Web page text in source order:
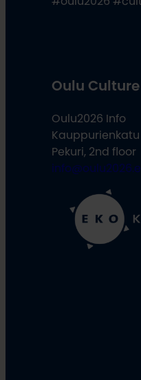
Oulu
Oulu2026 Info
Kauppurienkatu
Pekuri, 2nd floor